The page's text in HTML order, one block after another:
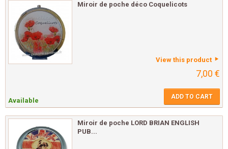
Miroir de poche déco Coquelicots
View this product
7,00 €
Available ADD TO CART
Miroir de poche LORD BRIAN ENGLISH
PUB...